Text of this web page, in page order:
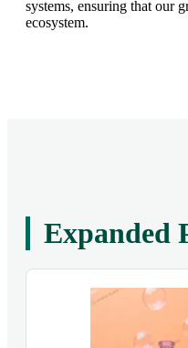
systems, ensuring that our
ecosystem.
Expanded